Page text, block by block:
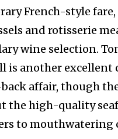
French-style fare,
and rotisserie
wine selection.
is another excellent
affair, though
the high-quality
to mouthwatering